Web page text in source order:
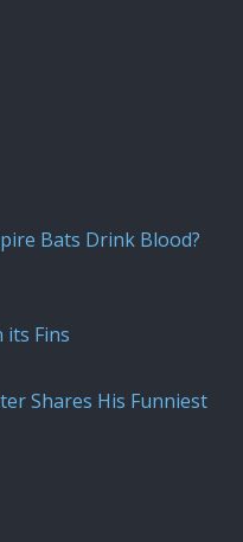
Bats Drink Blood?
its Fins
Shares His Funniest